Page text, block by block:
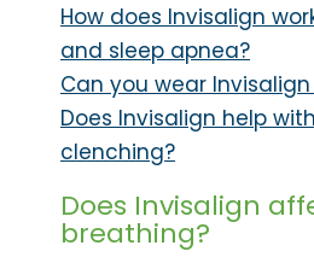
How does Invisalign
and sleep apnea?
Can you wear
Does Invisalign help
clenching?
Does Invisalign
breathing?